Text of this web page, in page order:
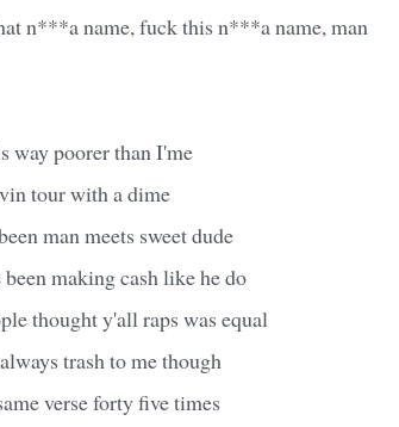
n***a name, fuck this n***a name, man
way poorer than I'me
tour with a dime
man meets sweet dude
making cash like he do
thought y'all raps was equal
trash to me though
verse forty five times